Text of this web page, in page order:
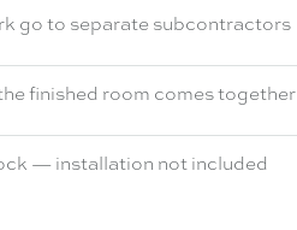
go to separate subcontractors
finished room comes together
— installation not included